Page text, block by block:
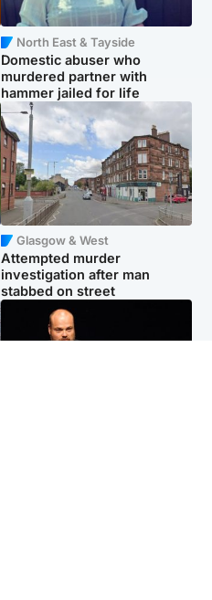
North East & Tayside
Domestic abuser who
murdered partner with
hammer jailed for life
Glasgow & West
Attempted murder
investigation after man
stabbed on street